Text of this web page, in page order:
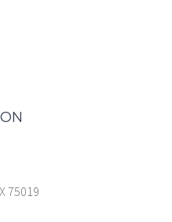
75019